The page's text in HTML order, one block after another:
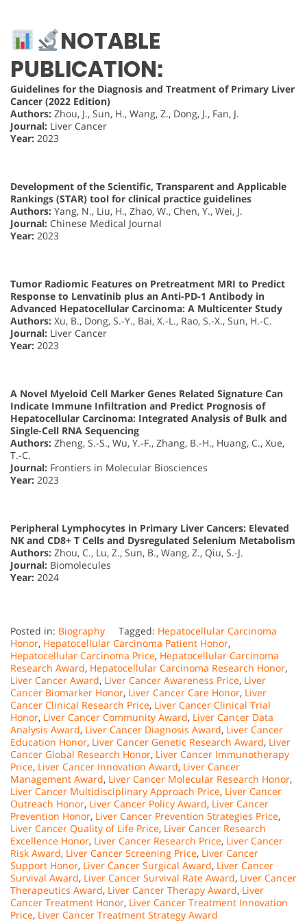
NOTABLE
PUBLICATION:
Guidelines for the Diagnosis and Treatment of Primary Liver
Cancer (2022 Edition)
Authors: Zhou, J., Sun, H., Wang, Z., Dong, J., Fan, J.
Journal: Liver Cancer
Year: 2023
Development of the Scientific, Transparent and Applicable
Rankings (STAR) tool for clinical practice guidelines
Authors: Yang, N., Liu, H., Zhao, W., Chen, Y., Wei, J.
Journal: Chinese Medical Journal
Year: 2023
Tumor Radiomic Features on Pretreatment MRI to Predict
Response to Lenvatinib plus an Anti-PD-1 Antibody in
Advanced Hepatocellular Carcinoma: A Multicenter Study
Authors: Xu, B., Dong, S.-Y., Bai, X.-L., Rao, S.-X., Sun, H.-C.
Journal: Liver Cancer
Year: 2023
A Novel Myeloid Cell Marker Genes Related Signature Can
Indicate Immune Infiltration and Predict Prognosis of
Hepatocellular Carcinoma: Integrated Analysis of Bulk and
Single-Cell RNA Sequencing
Authors: Zheng, S.-S., Wu, Y.-F., Zhang, B.-H., Huang, C., Xue,
T.-C.
Journal: Frontiers in Molecular Biosciences
Year: 2023
Peripheral Lymphocytes in Primary Liver Cancers: Elevated
NK and CD8+ T Cells and Dysregulated Selenium Metabolism
Authors: Zhou, C., Lu, Z., Sun, B., Wang, Z., Qiu, S.-J.
Journal: Biomolecules
Year: 2024
Posted in: Biography Tagged: Hepatocellular Carcinoma
Honor, Hepatocellular Carcinoma Patient Honor,
Hepatocellular Carcinoma Price, Hepatocellular Carcinoma
Research Award, Hepatocellular Carcinoma Research Honor,
Liver Cancer Award, Liver Cancer Awareness Price, Liver
Cancer Biomarker Honor, Liver Cancer Care Honor, Liver
Cancer Clinical Research Price, Liver Cancer Clinical Trial
Honor, Liver Cancer Community Award, Liver Cancer Data
Analysis Award, Liver Cancer Diagnosis Award, Liver Cancer
Education Honor, Liver Cancer Genetic Research Award, Liver
Cancer Global Research Honor, Liver Cancer Immunotherapy
Price, Liver Cancer Innovation Award, Liver Cancer
Management Award, Liver Cancer Molecular Research Honor,
Liver Cancer Multidisciplinary Approach Price, Liver Cancer
Outreach Honor, Liver Cancer Policy Award, Liver Cancer
Prevention Honor, Liver Cancer Prevention Strategies Price,
Liver Cancer Quality of Life Price, Liver Cancer Research
Excellence Honor, Liver Cancer Research Price, Liver Cancer
Risk Award, Liver Cancer Screening Price, Liver Cancer
Support Honor, Liver Cancer Surgical Award, Liver Cancer
Survival Award, Liver Cancer Survival Rate Award, Liver Cancer
Therapeutics Award, Liver Cancer Therapy Award, Liver
Cancer Treatment Honor, Liver Cancer Treatment Innovation
Price, Liver Cancer Treatment Strategy Award